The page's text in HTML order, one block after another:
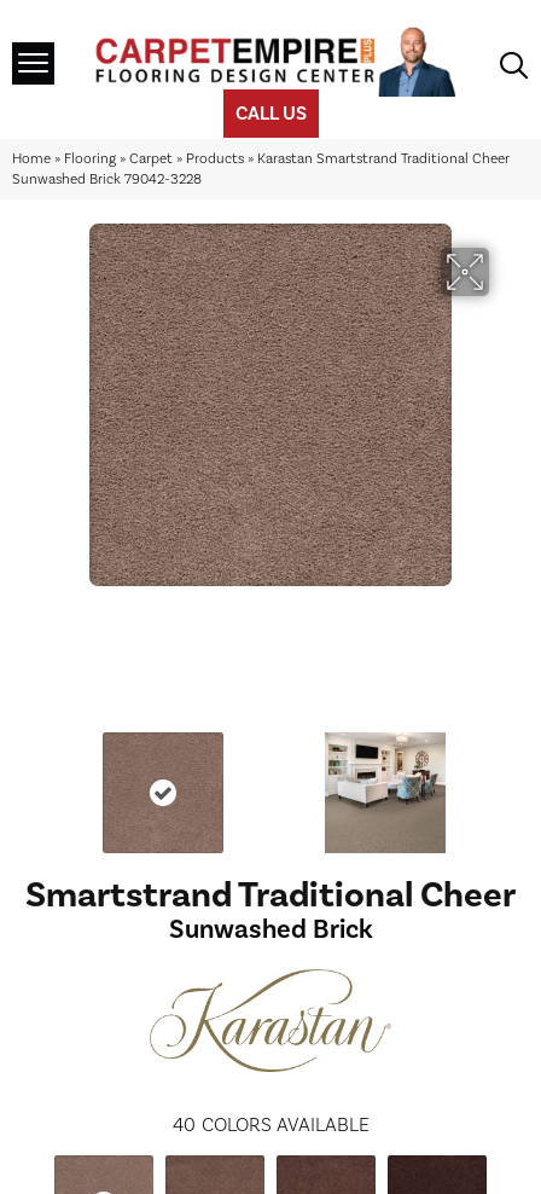
CALL US
Home » Flooring » Carpet » Products » Karastan Smartstrand Traditional Cheer
Sunwashed Brick 79042-3228
Smartstrand Traditional Cheer
Sunwashed Brick
40 COLORS AVAILABLE